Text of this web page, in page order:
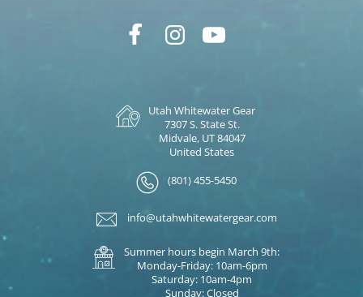
Utah Whitewater Gear
7307 S. State St.
Midvale, UT 84047
United States
(801) 455-5450
info@utahwhitewatergear.com
Summer hours begin March 9th:
Monday-Friday: 10am-6pm
Saturday: 10am-4pm
Sunday: Closed